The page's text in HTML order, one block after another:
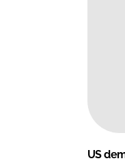
US